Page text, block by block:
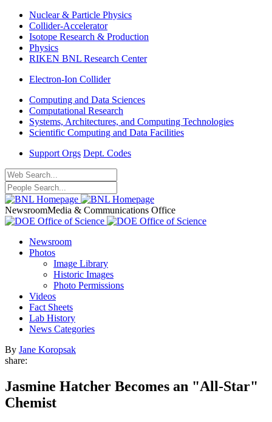
Nuclear & Particle Physics
Collider-Accelerator
Isotope Research & Production
Physics
RIKEN BNL Research Center
Electron-Ion Collider
Computing and Data Sciences
Computational Research
Systems, Architectures, and Computing Technologies
Scientific Computing and Data Facilities
Support Orgs Dept. Codes
NewsroomMedia & Communications Office
Newsroom
Photos
Image Library
Historic Images
Photo Permissions
Videos
Fact Sheets
Lab History
News Categories
By Jane Koropsak
share:
Jasmine Hatcher Becomes an "All-Star"
Chemist